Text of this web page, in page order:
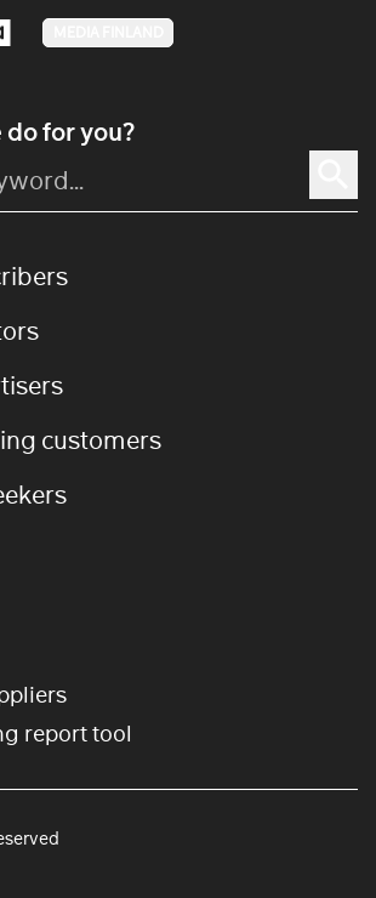
for you?
customers
report tool